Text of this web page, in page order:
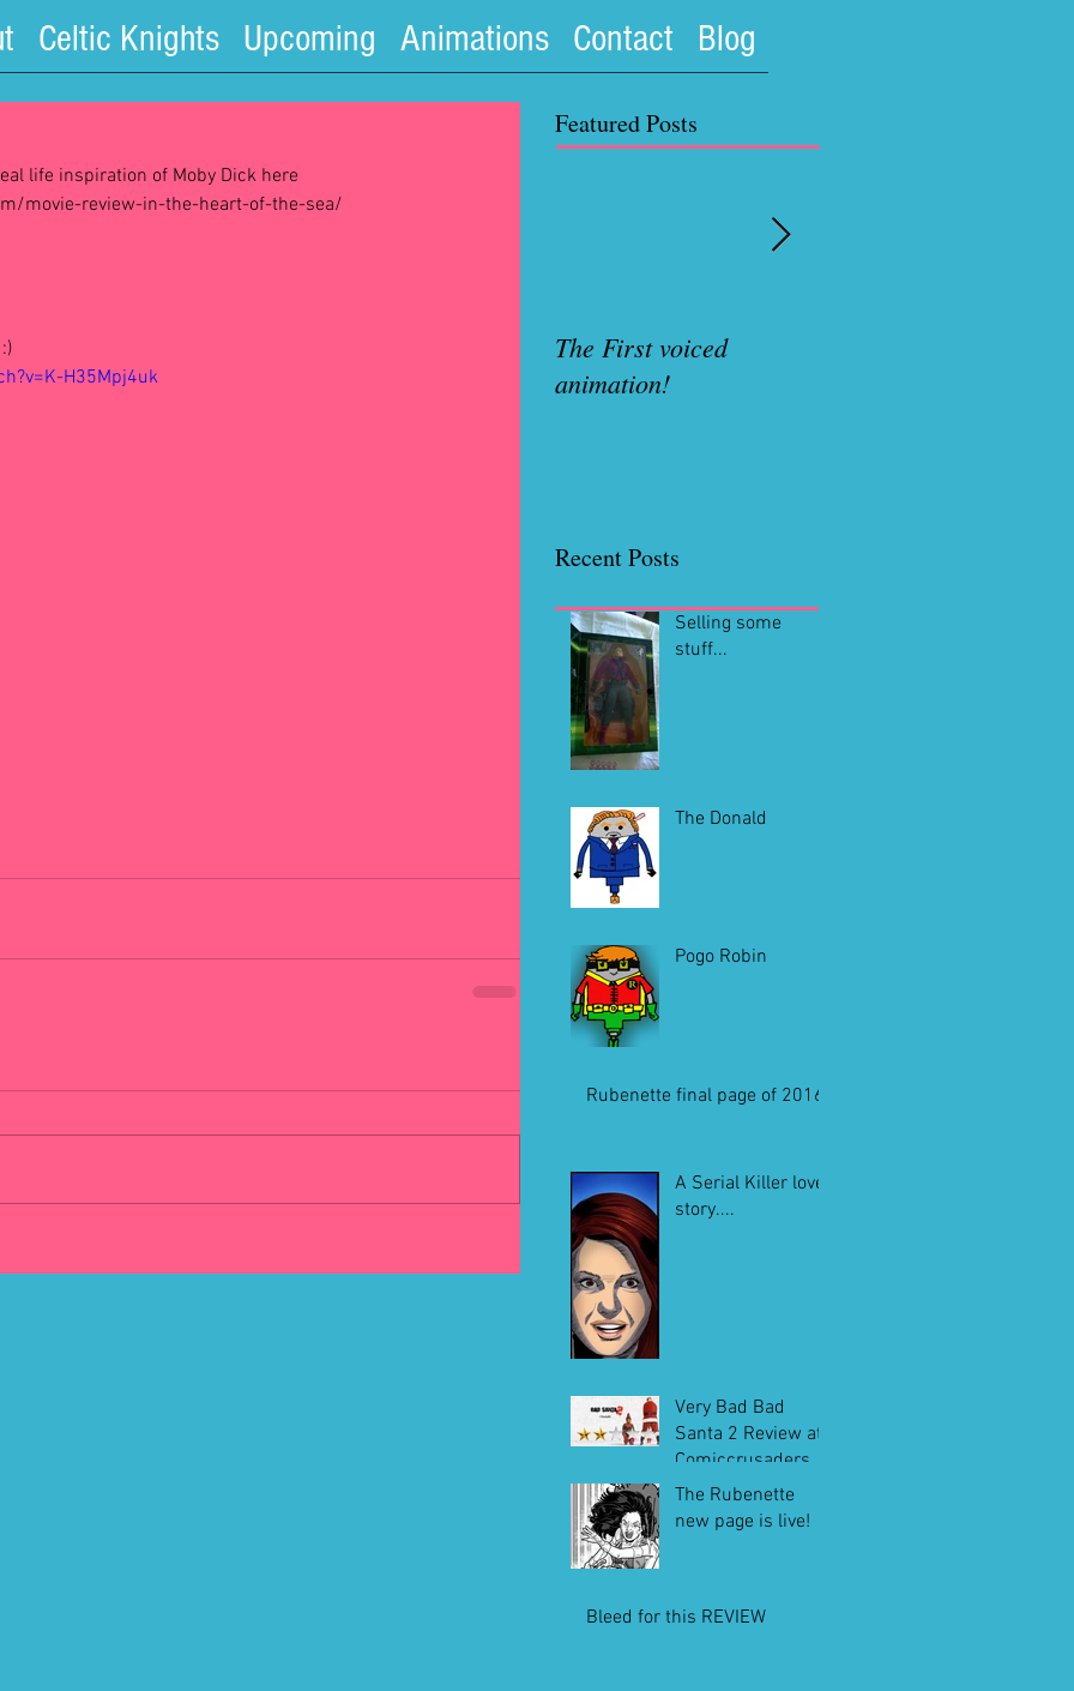
Celtic Knights Upcoming Animations Contact Blog
life inspiration of Moby Dick here
movie-review-in-the-heart-of-the-sea/
H35Mpj4uk
Featured Posts
The First voiced
animation!
Recent Posts
Selling some
stuff...
The Donald
Pogo Robin
Rubenette final page of 2016
A Serial Killer love
story....
Very Bad Bad
Santa 2 Review at
Comiccrusaders.c
om
The Rubenette
new page is live!
Bleed for this REVIEW